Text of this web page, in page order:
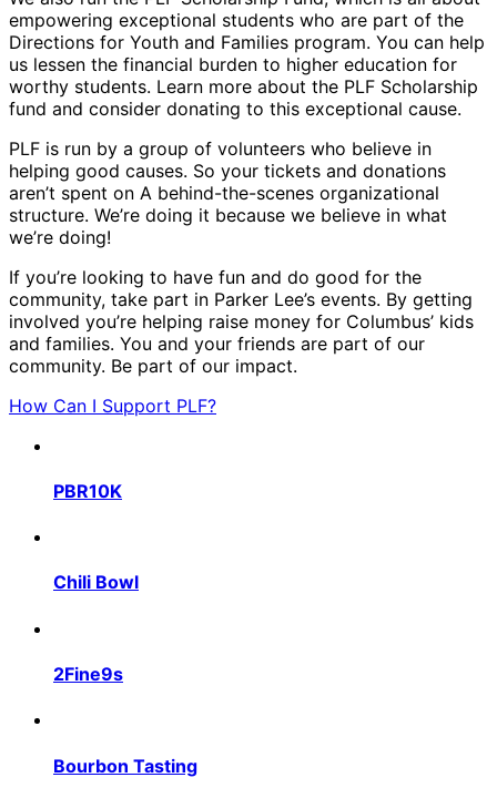
empowering exceptional students who are part of the
Directions for Youth and Families program. You can help
us lessen the financial burden to higher education for
worthy students. Learn more about the PLF Scholarship
fund and consider donating to this exceptional cause.
PLF is run by a group of volunteers who believe in
helping good causes. So your tickets and donations
aren’t spent on A behind-the-scenes organizational
structure. We’re doing it because we believe in what
we’re doing!
If you’re looking to have fun and do good for the
community, take part in Parker Lee’s events. By getting
involved you’re helping raise money for Columbus’ kids
and families. You and your friends are part of our
community. Be part of our impact.
How Can I Support PLF?
PBR10K
Chili Bowl
2Fine9s
Bourbon Tasting